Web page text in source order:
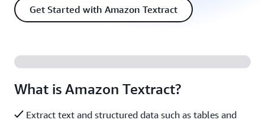
Get Started with Amazon Textract
What is Amazon Textract?
Extract text and structured data such as tables and